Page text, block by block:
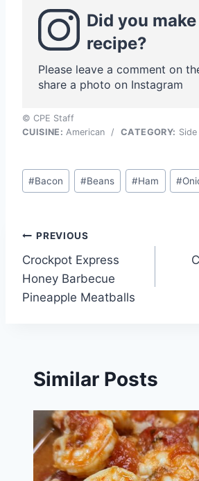
Did you
recipe?
Please leave a comment on
share a photo on Instagram
© CPE Staff
CUISINE: American / CATEGORY:
Post
Tags:
#Bacon #Beans #Ham #
Post
navigation
PREVIOUS
Crockpot Express
Honey Barbecue
Pineapple Meatballs
Similar Posts